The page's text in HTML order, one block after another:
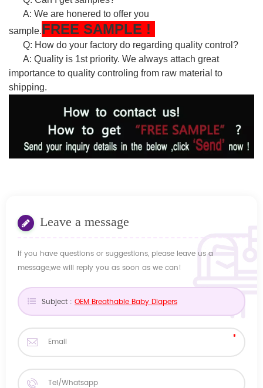
A: We are honered to offer you
sample.FREE SAMPLE !
Q: How do your factory do regarding quality control?
A: Quality is 1st priority. We always attach great
importance to quality controling from raw material to
shipping.
Leave a message
If you have questions or suggestions, please leave us a
message,we will reply you as soon as we can!
Subject : OEM Breathable Baby Diapers